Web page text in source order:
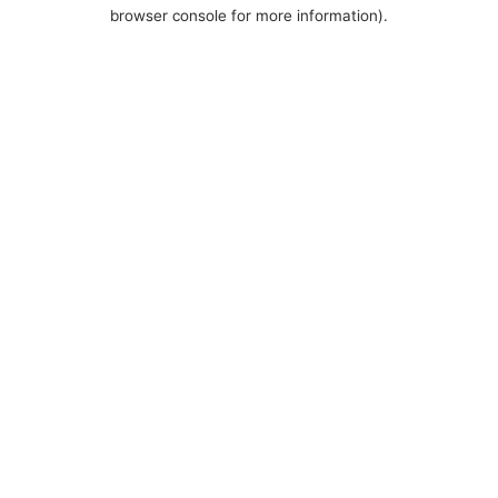
browser console for more information).